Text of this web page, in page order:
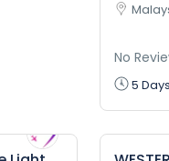
No
5 Days